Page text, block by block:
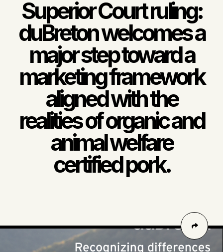
Superior Court ruling:
duBreton welcomes a
major step toward a
marketing framework
aligned with the
realities of organic and
animal welfare
certified pork.